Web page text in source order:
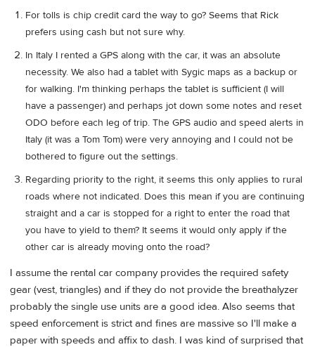
For tolls is chip credit card the way to go? Seems that Rick
prefers using cash but not sure why.
In Italy I rented a GPS along with the car, it was an absolute
necessity. We also had a tablet with Sygic maps as a backup or
for walking. I'm thinking perhaps the tablet is sufficient (I will
have a passenger) and perhaps jot down some notes and reset
ODO before each leg of trip. The GPS audio and speed alerts in
Italy (it was a Tom Tom) were very annoying and I could not be
bothered to figure out the settings.
Regarding priority to the right, it seems this only applies to rural
roads where not indicated. Does this mean if you are continuing
straight and a car is stopped for a right to enter the road that
you have to yield to them? It seems it would only apply if the
other car is already moving onto the road?
I assume the rental car company provides the required safety
gear (vest, triangles) and if they do not provide the breathalyzer
probably the single use units are a good idea. Also seems that
speed enforcement is strict and fines are massive so I'll make a
paper with speeds and affix to dash. I was kind of surprised that